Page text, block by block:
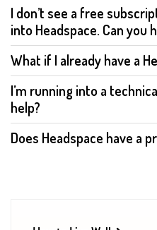
I don’t see a free
into Headspace. Can you
What if I already have a
I’m running into a
help?
Does Headspace have a